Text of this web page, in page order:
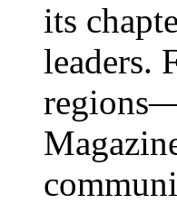
its
leaders.